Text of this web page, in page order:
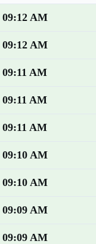
09:12 AM
09:12 AM
09:11 AM
09:11 AM
09:11 AM
09:10 AM
09:10 AM
09:09 AM
09:09 AM